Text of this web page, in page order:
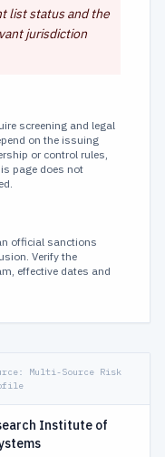
list status and the
jurisdiction
screening and legal
on the issuing
or control rules,
page does not
official sanctions
Verify the
effective dates and
Multi-Source Risk
Institute of